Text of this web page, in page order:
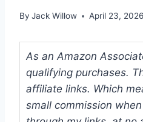
By Jack Willow April 23, 2026
As an Amazon
qualifying purchases.
affiliate links. Which
small commission